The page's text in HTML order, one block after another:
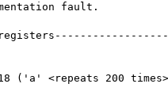
fault.
('a' <repeats 200